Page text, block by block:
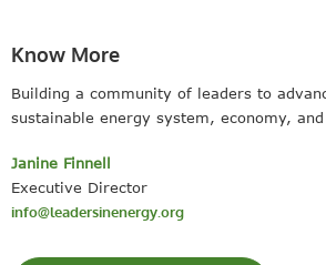
Know More
Building a community of leaders to
sustainable energy system, economy,
Janine Finnell
Executive Director
info@leadersinenergy.org